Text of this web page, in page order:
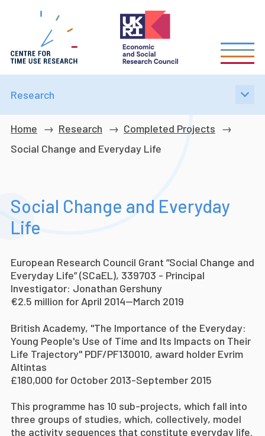
Breadcrumb
Home Research
Completed Projects
Social Change and Everyday Life
Social Change and Everyday
Life
Research
European Research Council Grant “Social Change and
Everyday Life” (SCaEL), 339703 - Principal
Investigator: Jonathan Gershuny
€2.5 million for April 2014—March 2019
British Academy, "The Importance of the Everyday:
Young People's Use of Time and Its Impacts on Their
Life Trajectory" PDF/PF130010, award holder Evrim
Altintas
£180,000 for October 2013-September 2015
This programme has 10 sub-projects, which fall into
three groups of studies, which, collectively, model
the activity sequences that constitute everyday life.